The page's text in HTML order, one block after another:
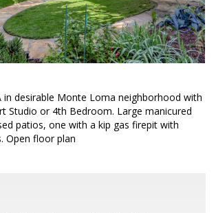
in desirable Monte Loma neighborhood with
Studio or 4th Bedroom. Large manicured
patios, one with a kip gas firepit with
Open floor plan